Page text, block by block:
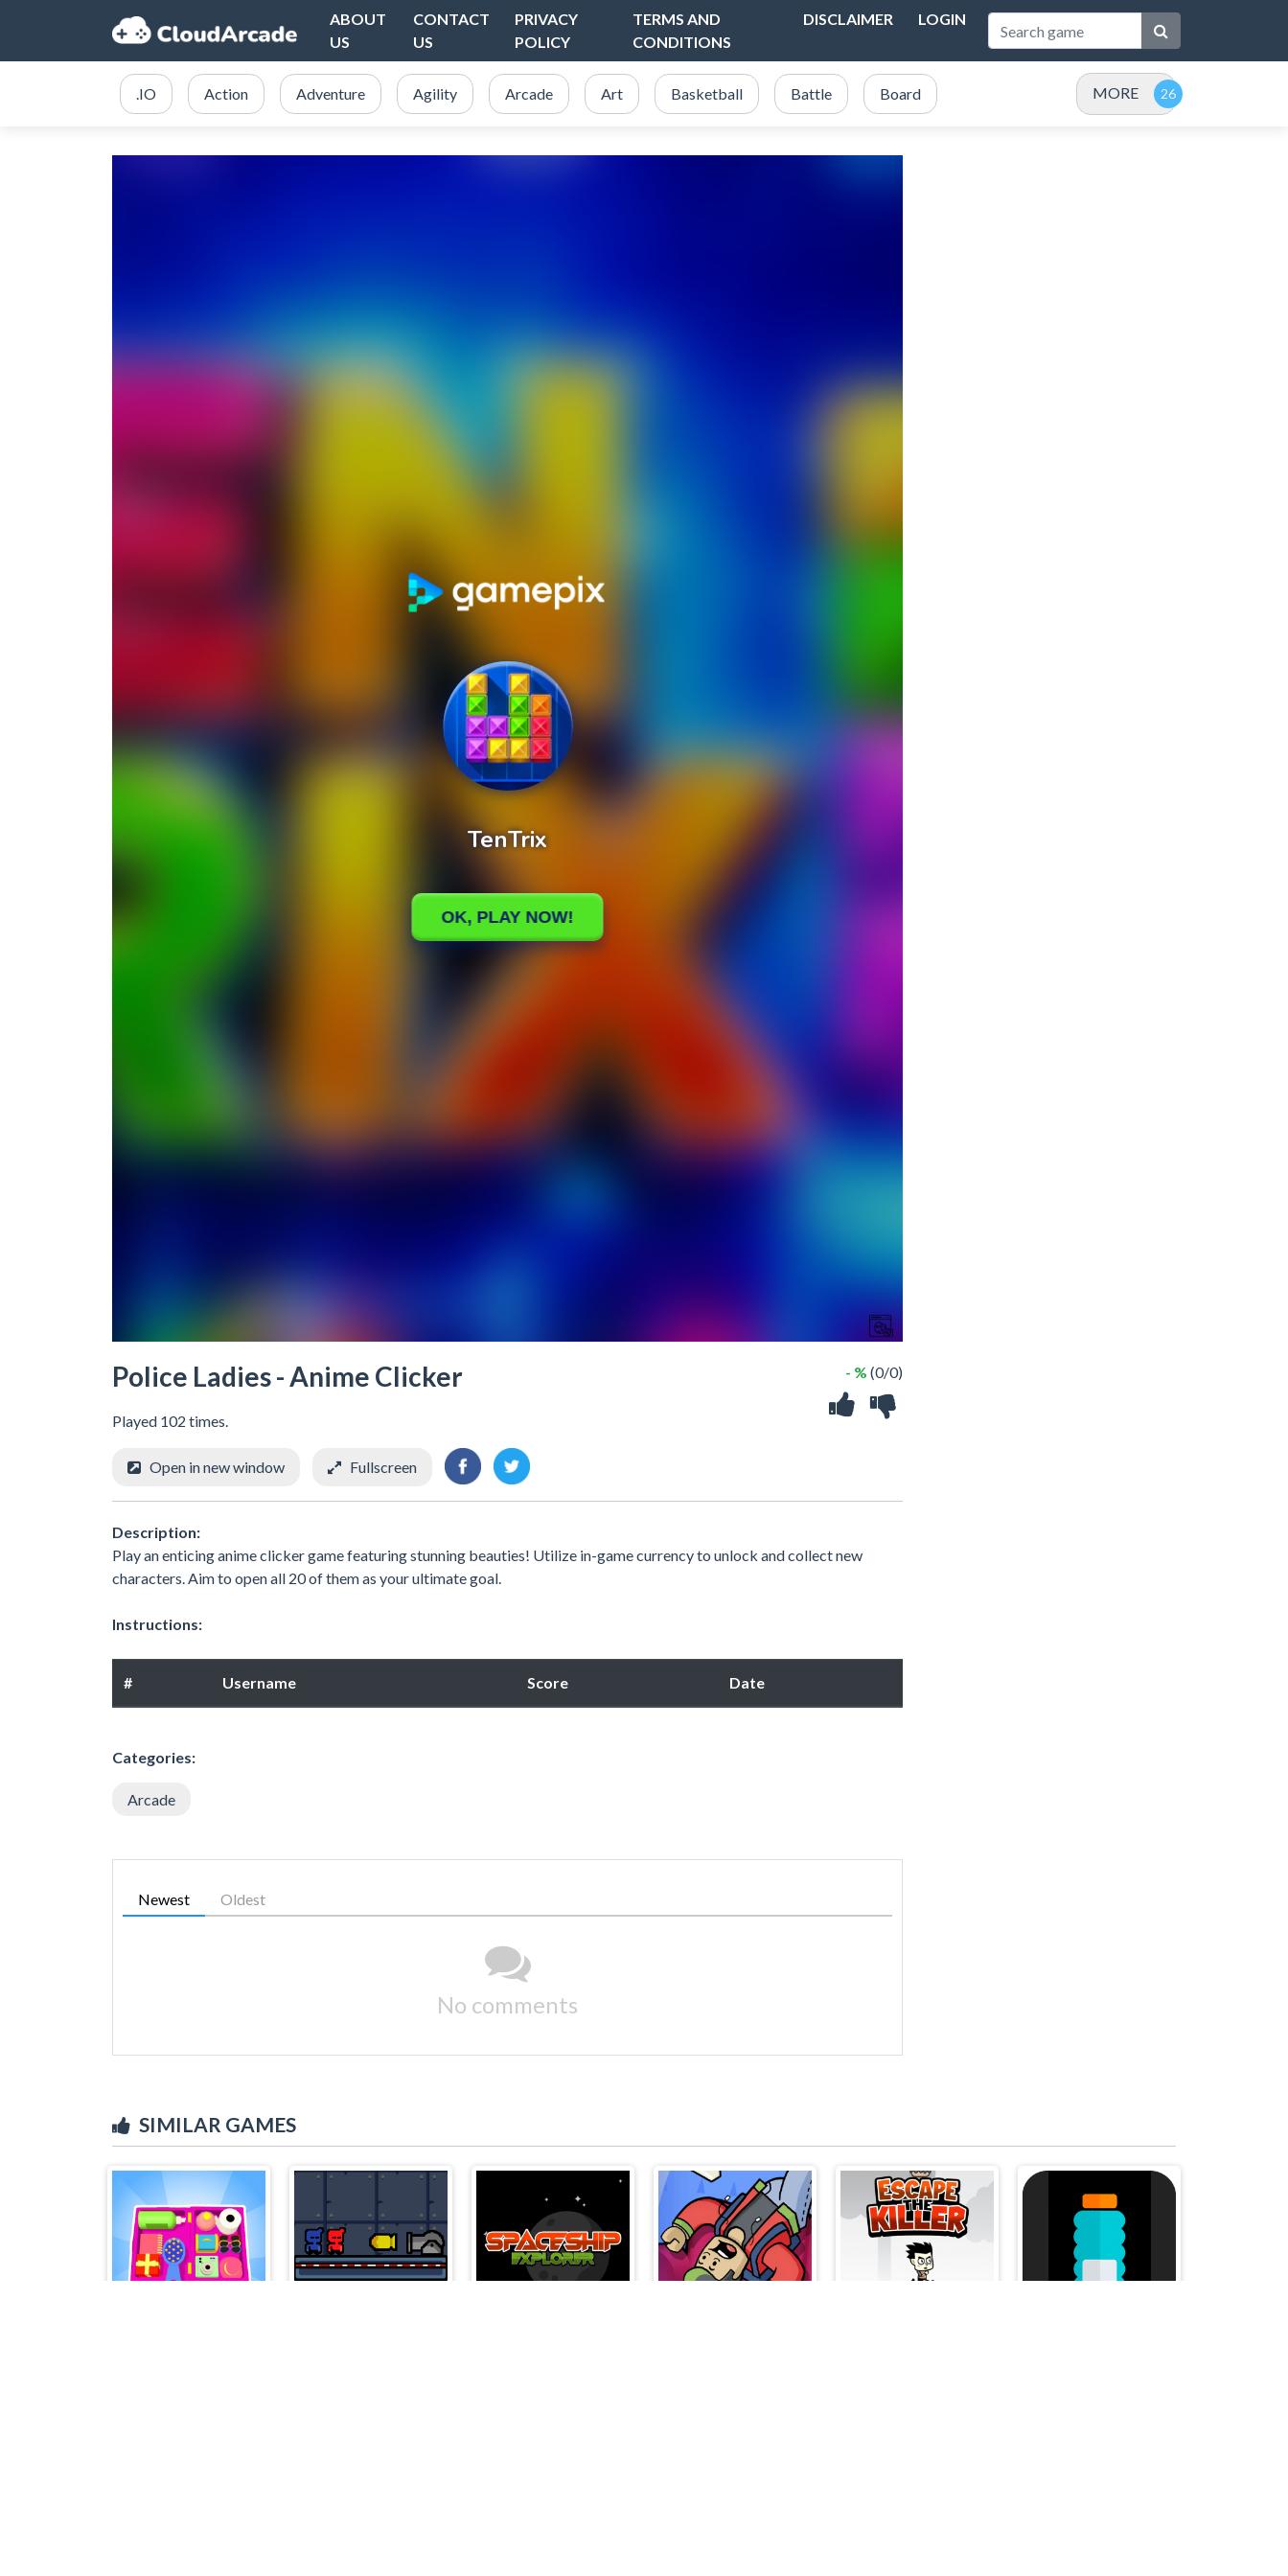
ABOUT
US
CONTACT
US
PRIVACY
POLICY
TERMS AND
CONDITIONS
DISCLAIMER LOGIN
.IO Action Adventure Agility Arcade Art Basketball Battle Board MORE
Police Ladies - Anime Clicker
Played 102 times.
- % (0/0)
Open in new window Fullscreen
Description:
Play an enticing anime clicker game featuring stunning beauties! Utilize in-game currency to unlock and collect new
characters. Aim to open all 20 of them as your ultimate goal.
Instructions:
# Username Score Date
Categories:
Arcade
Newest Oldest
No comments
SIMILAR GAMES